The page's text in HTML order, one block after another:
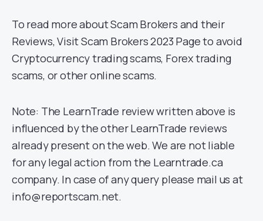
To read more about Scam Brokers and their
Reviews, Visit Scam Brokers 2023 Page to avoid
Cryptocurrency trading scams, Forex trading
scams, or other online scams.
Note: The LearnTrade review written above is
influenced by the other LearnTrade reviews
already present on the web. We are not liable
for any legal action from the Learntrade.ca
company. In case of any query please mail us at
info@reportscam.net.